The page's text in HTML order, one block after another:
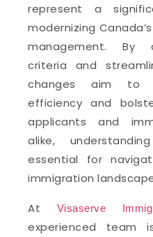
represent a
modernizing
management. By
criteria and
changes aim to
efficiency and
applicants and
alike,
essential for
immigration
At Visaserve
experienced team